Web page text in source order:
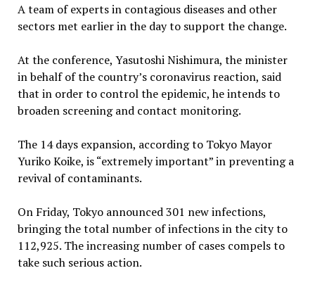
A team of experts in contagious diseases and other
sectors met earlier in the day to support the change.
At the conference, Yasutoshi Nishimura, the minister
in behalf of the country’s coronavirus reaction, said
that in order to control the epidemic, he intends to
broaden screening and contact monitoring.
The 14 days expansion, according to Tokyo Mayor
Yuriko Koike, is “extremely important” in preventing a
revival of contaminants.
On Friday, Tokyo announced 301 new infections,
bringing the total number of infections in the city to
112,925. The increasing number of cases compels to
take such serious action.